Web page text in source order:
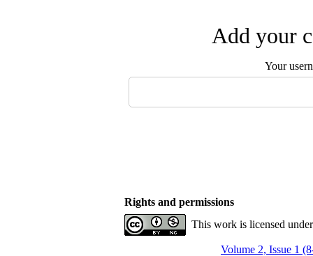
Add your
Your
Rights and permissions
This work is licensed
Volume 2, Issue 1